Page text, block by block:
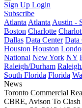
Sign Up Login
Subscribe
Atlanta Atlanta Austin -
Boston Charlotte
Dallas Data Center Data
Houston Houston
National New York NY
Raleigh/Durham
South Florida Florida
News
Toronto Commercial
CBRE, Avison To